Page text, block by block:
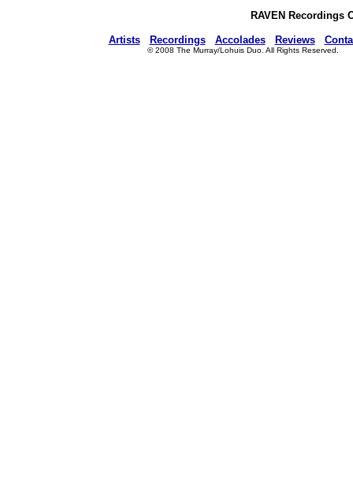
RAVEN Recordings
Artists Recordings Accolades Reviews
© 2008 The Murray/Lohuis Duo. All Rights Reserved.